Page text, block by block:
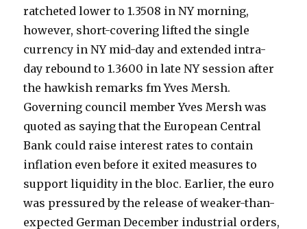
ratcheted lower to 1.3508 in NY morning,
however, short-covering lifted the single
currency in NY mid-day and extended intra-
day rebound to 1.3600 in late NY session after
the hawkish remarks fm Yves Mersh.
Governing council member Yves Mersh was
quoted as saying that the European Central
Bank could raise interest rates to contain
inflation even before it exited measures to
support liquidity in the bloc. Earlier, the euro
was pressured by the release of weaker-than-
expected German December industrial orders,